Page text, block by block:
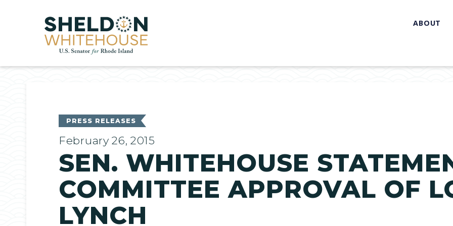
Home ABOUT
PRESS RELEASES
February 26, 2015
SEN. WHITEHOUSE
COMMITTEE APPROVAL OF
LYNCH